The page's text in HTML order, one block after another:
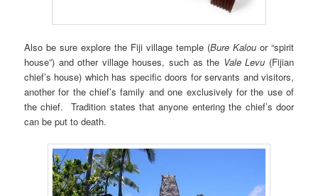
Also be sure explore the Fiji village temple (Bure Kalouor “spirit
house”) and other village houses, such as the Vale Levu (Fijian
chief’s house) which has specific doors for servants and visitors,
another for the chief’s family and one exclusively for the use of
the chief. Tradition states that anyone entering the chief’s door
can be put to death.